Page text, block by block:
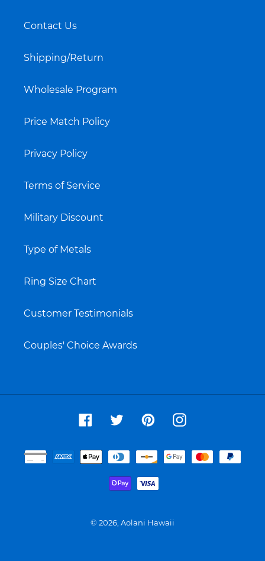
Contact Us
Shipping/Return
Wholesale Program
Price Match Policy
Privacy Policy
Terms of Service
Military Discount
Type of Metals
Ring Size Chart
Customer Testimonials
Couples' Choice Awards
FacebookTwitterPinterestInstagram
Payment
methods
© 2026, Aolani Hawaii